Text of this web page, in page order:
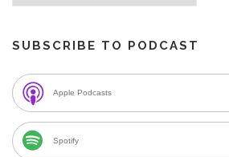
SUBSCRIBE TO PODCAST
Apple Podcasts
Spotify